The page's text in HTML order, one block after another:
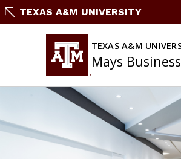
SkipTEXAS A&M UNIVERSITY
TEXAS A&M
Mays